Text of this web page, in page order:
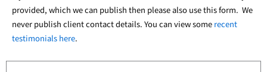
provided, which we can publish then please also use this form. We
never publish client contact details. You can view some recent
testimonials here.